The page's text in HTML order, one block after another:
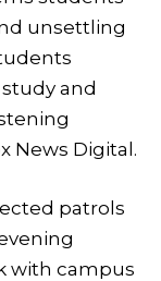
unsettling
and
News Digital.
patrols
with campus